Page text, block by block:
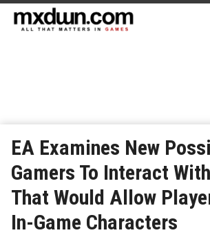
EA Examines New
Gamers To Interact
That Would Allow
In-Game Characters